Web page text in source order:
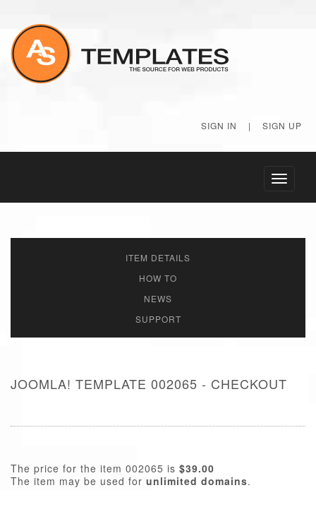
SIGN IN | SIGN UP
Toggle
ITEM DETAILS
HOW TO
NEWS
SUPPORT
JOOMLA! TEMPLATE 002065 - CHECKOUT
The price for the item 002065 is $39.00
The item may be used for unlimited domains.